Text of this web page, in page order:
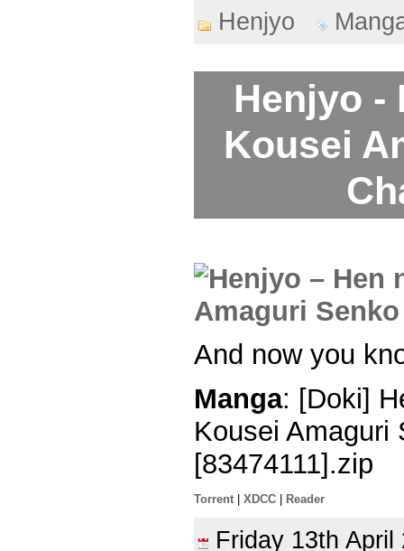
Henjyo
Henjyo -
Kousei
And now you
Manga: [Doki]
Kousei Amaguri
[83474111].zip
Torrent XDCC Reader
Friday 13th